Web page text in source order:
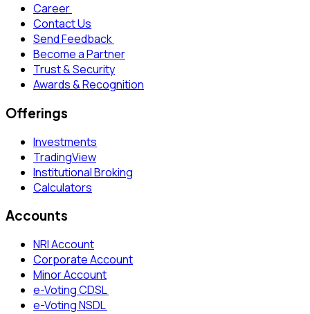
Career
Contact Us
Send Feedback
Become a Partner
Trust & Security
Awards & Recognition
Offerings
Investments
TradingView
Institutional Broking
Calculators
Accounts
NRI Account
Corporate Account
Minor Account
e-Voting CDSL
e-Voting NSDL